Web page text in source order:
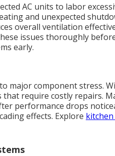
AC units to labor
and unexpected
overall ventilation
issues thoroughly
early.
major component stress.
require costly repairs.
performance drops
effects. Explore